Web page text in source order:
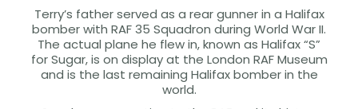
Terry’s father served as a rear gunner in a Halifax
bomber with RAF 35 Squadron during World War II.
The actual plane he flew in, known as Halifax “S”
for Sugar, is on display at the London RAF Museum
and is the last remaining Halifax bomber in the
world.